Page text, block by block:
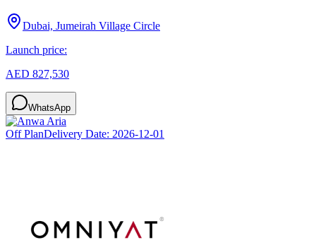
Dubai, Jumeirah Village Circle
Launch price:
AED 827,530
WhatsApp
Off PlanDelivery Date: 2026-12-01